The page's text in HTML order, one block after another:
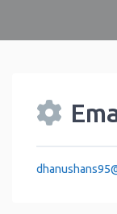
dhanushans95